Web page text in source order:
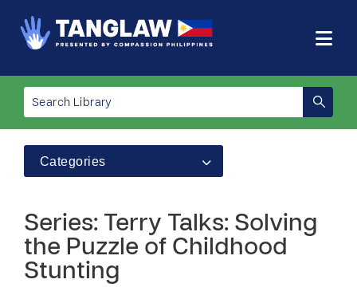
Categories
Series: Terry Talks: Solving
the Puzzle of Childhood
Stunting